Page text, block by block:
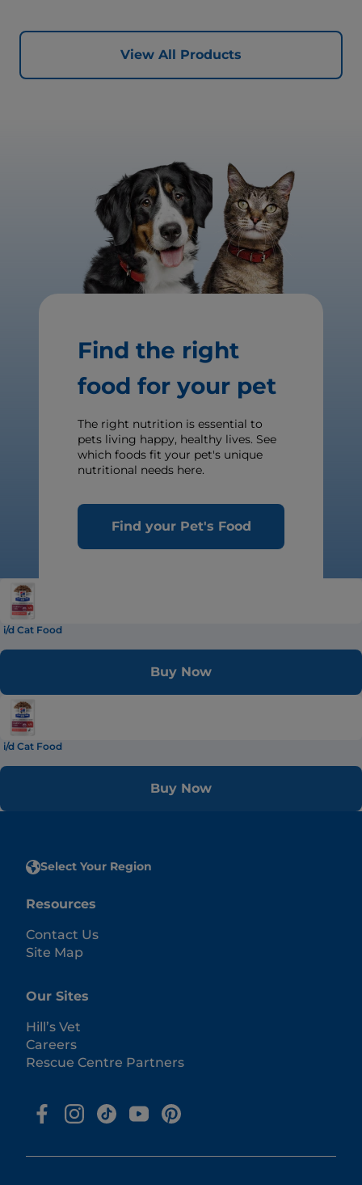
View All Products
Find the right
food for your pet
The right nutrition is essential to
pets living happy, healthy lives. See
which foods fit your pet's unique
nutritional needs here.
Find your Pet's Food
i/d Cat Food
Buy Now
i/d Cat Food
Buy Now
Select Your Region
Resources
Contact Us
Site Map
Our Sites
Hill’s Vet
Careers
Rescue Centre Partners